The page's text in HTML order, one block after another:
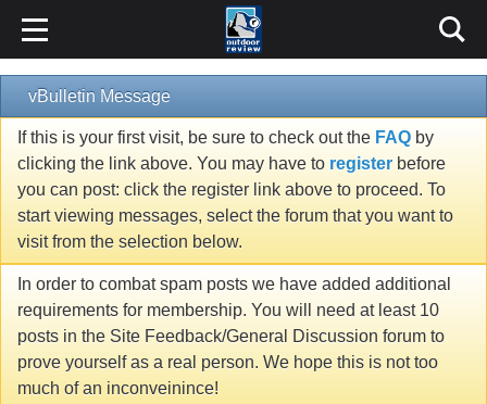
vBulletin Message
If this is your first visit, be sure to check out the FAQ by
clicking the link above. You may have to register before
you can post: click the register link above to proceed. To
start viewing messages, select the forum that you want to
visit from the selection below.
In order to combat spam posts we have added additional
requirements for membership. You will need at least 10
posts in the Site Feedback/General Discussion forum to
prove yourself as a real person. We hope this is not too
much of an inconveinince!